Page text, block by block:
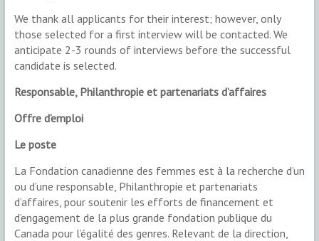
We thank all applicants for their interest; however, only
those selected for a first interview will be contacted. We
anticipate 2-3 rounds of interviews before the successful
candidate is selected.
Responsable, Philanthropie et partenariats d’affaires
Offre d’emploi
Le poste
La Fondation canadienne des femmes est à la recherche d’un
ou d’une responsable, Philanthropie et partenariats
d’affaires, pour soutenir les efforts de financement et
d’engagement de la plus grande fondation publique du
Canada pour l’égalité des genres. Relevant de la direction,